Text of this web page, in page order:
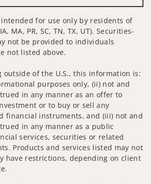
for use only by residents of
MA, PR, SC, TN, TX, UT). Securities-
not be provided to individuals
not listed above.
outside of the U.S., this information is:
purposes only, (ii) not and
in any manner as an offer to
or to buy or sell any
financial instruments, and (iii) not and
in any manner as a public
services, securities or related
Products and services listed may not
have restrictions, depending on client